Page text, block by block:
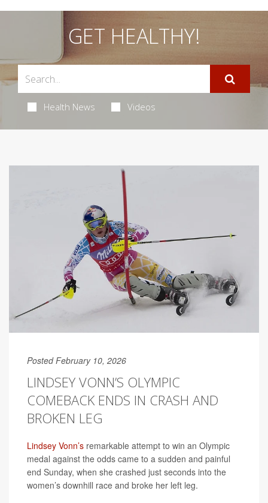
GET HEALTHY!
Health News Videos
Posted February 10, 2026
LINDSEY VONN’S OLYMPIC
COMEBACK ENDS IN CRASH AND
BROKEN LEG
Lindsey Vonn’s remarkable attempt to win an Olympic
medal against the odds came to a sudden and painful
end Sunday, when she crashed just seconds into the
women’s downhill race and broke her left leg.